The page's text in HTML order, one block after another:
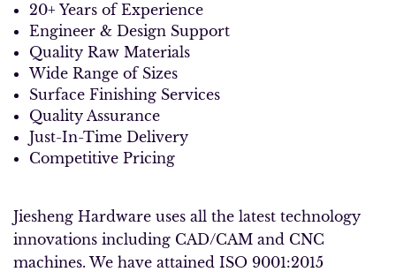
20+ Years of Experience
Engineer & Design Support
Quality Raw Materials
Wide Range of Sizes
Surface Finishing Services
Quality Assurance
Just-In-Time Delivery
Competitive Pricing
Jiesheng Hardware uses all the latest technology
innovations including CAD/CAM and CNC
machines. We have attained ISO 9001:2015